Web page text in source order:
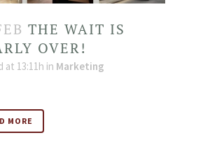
THE WAIT IS
OVER!
at 13:11h in Marketing
MORE